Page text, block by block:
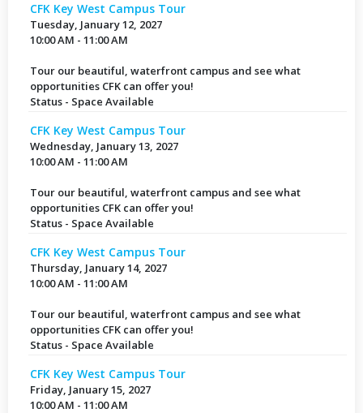
CFK Key West Campus Tour
Tuesday, January 12, 2027
10:00 AM - 11:00 AM
Tour our beautiful, waterfront campus and see what
opportunities CFK can offer you!
Status - Space Available
CFK Key West Campus Tour
Wednesday, January 13, 2027
10:00 AM - 11:00 AM
Tour our beautiful, waterfront campus and see what
opportunities CFK can offer you!
Status - Space Available
CFK Key West Campus Tour
Thursday, January 14, 2027
10:00 AM - 11:00 AM
Tour our beautiful, waterfront campus and see what
opportunities CFK can offer you!
Status - Space Available
CFK Key West Campus Tour
Friday, January 15, 2027
10:00 AM - 11:00 AM